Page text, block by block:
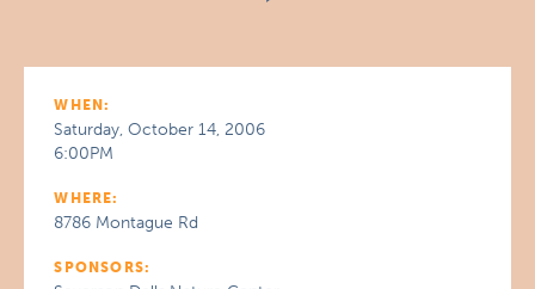
WHEN:
Saturday, October 14, 2006
6:00PM
WHERE:
8786 Montague Rd
SPONSORS: